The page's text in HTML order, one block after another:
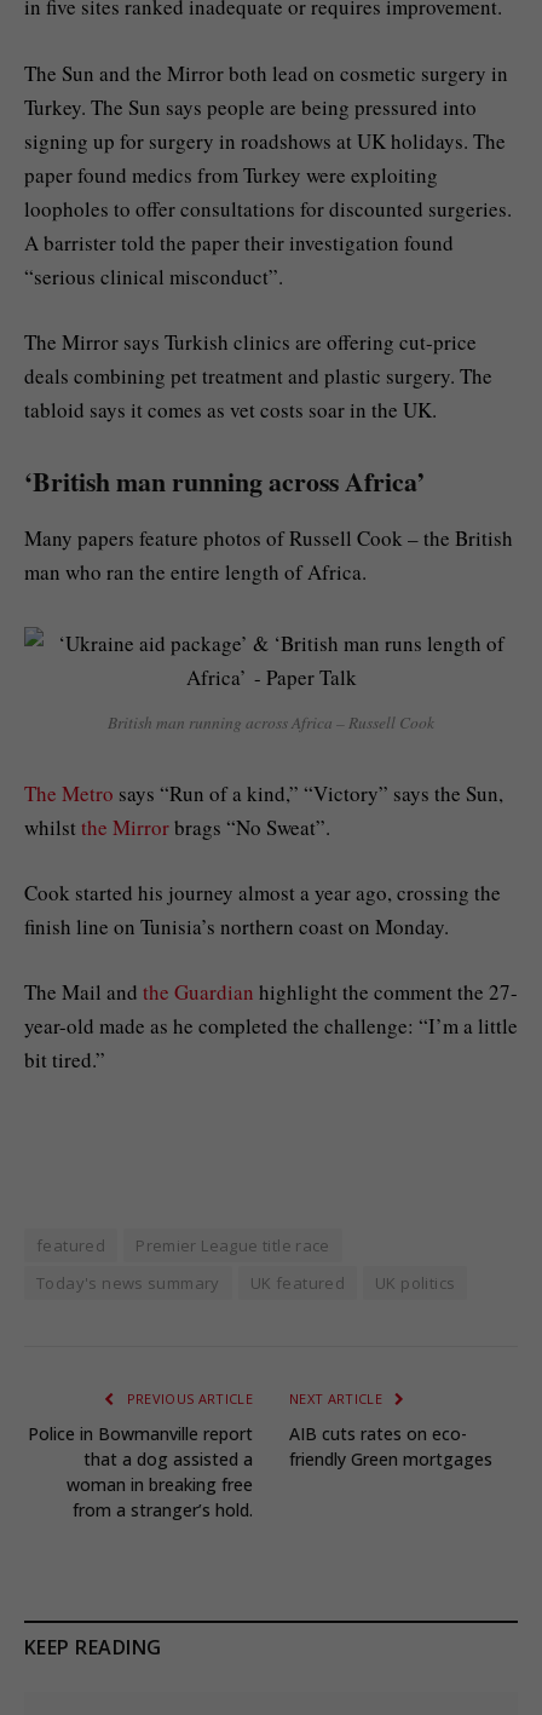
in five sites ranked inadequate or requires improvement.
The Sun and the Mirror both lead on cosmetic surgery in
Turkey. The Sun says people are being pressured into
signing up for surgery in roadshows at UK holidays. The
paper found medics from Turkey were exploiting
loopholes to offer consultations for discounted surgeries.
A barrister told the paper their investigation found
“serious clinical misconduct”.
The Mirror says Turkish clinics are offering cut-price
deals combining pet treatment and plastic surgery. The
tabloid says it comes as vet costs soar in the UK.
‘British man running across Africa’
Many papers feature photos of Russell Cook – the British
man who ran the entire length of Africa.
British man running across Africa – Russell Cook
The Metro says “Run of a kind,” “Victory” says the Sun,
whilst the Mirrorbrags “No Sweat”.
Cook started his journey almost a year ago, crossing the
finish line on Tunisia’s northern coast on Monday.
The Mail and the Guardian highlight the comment the 27-
year-old made as he completed the challenge: “I’m a little
bit tired.”
featured
Premier League title race
Today's news summary
UK featured UK politics
PREVIOUS ARTICLE
Police in Bowmanville report
that a dog assisted a
woman in breaking free
from a stranger’s hold.
NEXT ARTICLE
AIB cuts rates on eco-
friendly Green mortgages
KEEP READING